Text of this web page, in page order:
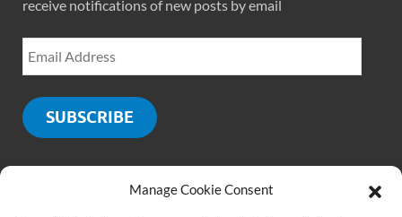
Manage Cookie Consent
receive notifications of new posts by email
SUBSCRIBE